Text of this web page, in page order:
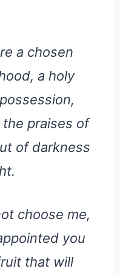
a chosen
a holy
praises of
of darkness
choose me,
you
that will